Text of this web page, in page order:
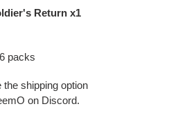
Return x1
packs
shipping option
on Discord.